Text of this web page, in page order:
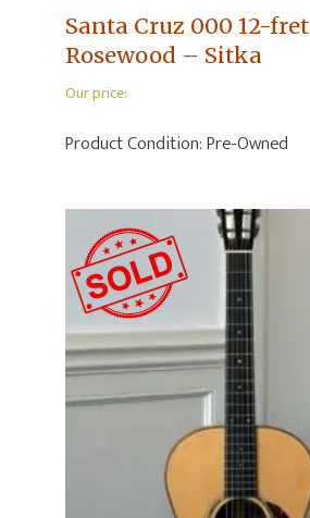
Santa Cruz 000 12-fret
Rosewood – Sitka
Our price:
Product Condition:Pre-Owned